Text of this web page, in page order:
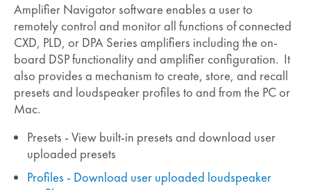
Amplifier Navigator software enables a user to
remotely control and monitor all functions of connected
CXD, PLD, or DPA Series amplifiers including the on-
board DSP functionality and amplifier configuration. It
also provides a mechanism to create, store, and recall
presets and loudspeaker profiles to and from the PC or
Mac.
Presets - View built-in presets and download user
uploaded presets
Profiles - Download user uploaded loudspeaker